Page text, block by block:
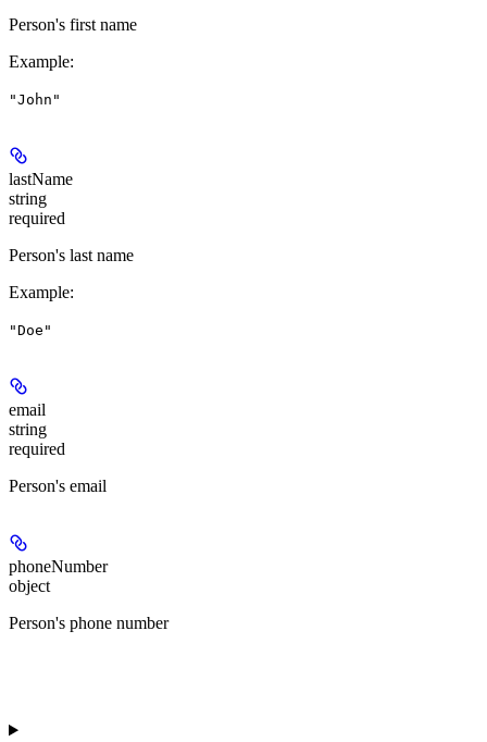
Person's first name
Example:
"John"
lastName
string
required
Person's last name
Example:
"Doe"
email
string
required
Person's email
phoneNumber
object
Person's phone number